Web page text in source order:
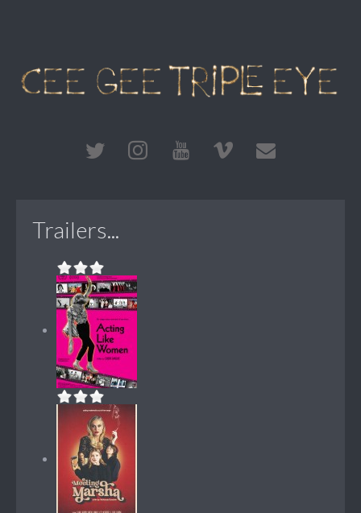
Trailers...